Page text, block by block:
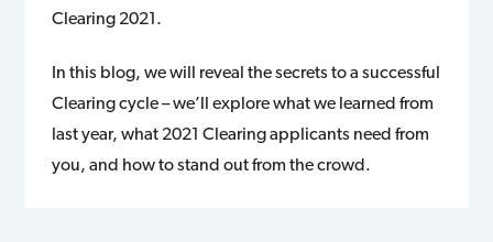
Clearing 2021.
In this blog, we will reveal the secrets to a successful
Clearing cycle – we’ll explore what we learned from
last year, what 2021 Clearing applicants need from
you, and how to stand out from the crowd.